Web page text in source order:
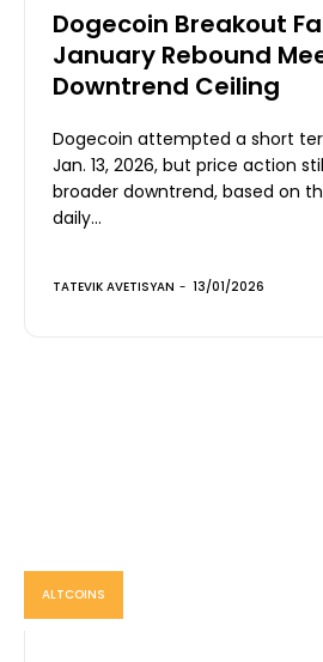
Dogecoin Breakout
January Rebound
Downtrend Ceiling
Dogecoin attempted a short
Jan. 13, 2026, but price action
broader downtrend, based on
daily...
TATEVIK AVETISYAN - 13/01/2026
ALTCOINS